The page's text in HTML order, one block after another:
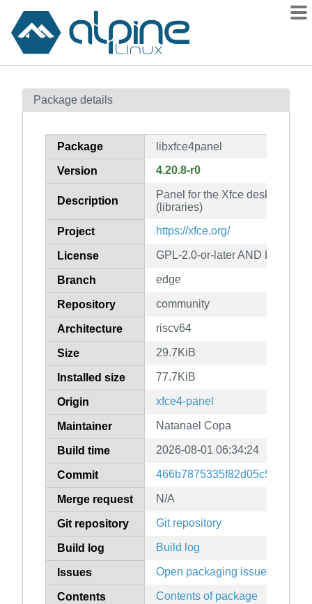
Contents
How to flag
Package details
Package libxfce4panel
Version 4.20.8-r0
Description
Panel for the Xfce desktop
(libraries)
Project https://xfce.org/
License GPL-2.0-or-later AND LGPL-
Branch edge
Repository community
Architecture riscv64
Size 29.7KiB
Installed size 77.7KiB
Origin xfce4-panel
Maintainer Natanael Copa
Build time 2026-08-01 06:34:24
Commit
Merge request N/A
Git repository Git repository
Build log Build log
Issues Open packaging issues
Contents Contents of package